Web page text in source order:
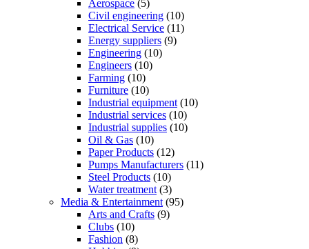
Aerospace (5)
Civil engineering (10)
Electrical Service (11)
Energy suppliers (9)
Engineering (10)
Engineers (10)
Farming (10)
Furniture (10)
Industrial equipment (10)
Industrial services (10)
Industrial supplies (10)
Oil & Gas (10)
Paper Products (12)
Pumps Manufacturers (11)
Steel Products (10)
Water treatment (3)
Media & Entertainment (95)
Arts and Crafts (9)
Clubs (10)
Fashion (8)